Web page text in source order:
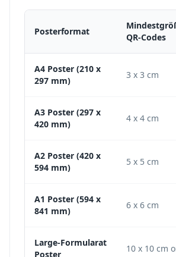
Posterformat
QR-Codes
A4 Poster (210 x
297 mm)
3 x 3 cm
A3 Poster (297 x
420 mm)
4 x 4 cm
A2 Poster (420 x
594 mm)
5 x 5 cm
A1 Poster (594 x
841 mm)
6 x 6 cm
Large-Formularat
Poster
10 x 10 cm